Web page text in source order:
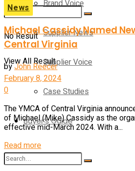
No Result
View All Result
Brand Voice
Supplier News
Supplier Voice
Case Studies
Buyer’s Guide
News
Michael Cassidy Named
Central Virginia
byJohn Reecer
February 8, 2024
0
The YMCA of Central Virginia
of Michael (Mike) Cassidy as the
effective mid-March 2024. With a...
Read moreDetails